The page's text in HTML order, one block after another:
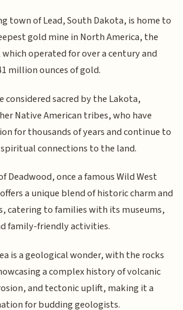
town of Lead, South Dakota, is home to
gold mine in North America, the
operated for over a century and
million ounces of gold.
considered sacred by the Lakota,
Native American tribes, who have
for thousands of years and continue to
connections to the land.
Deadwood, once a famous Wild West
a unique blend of historic charm and
catering to families with its museums,
family-friendly activities.
is a geological wonder, with the rocks
a complex history of volcanic
and tectonic uplift, making it a
for budding geologists.